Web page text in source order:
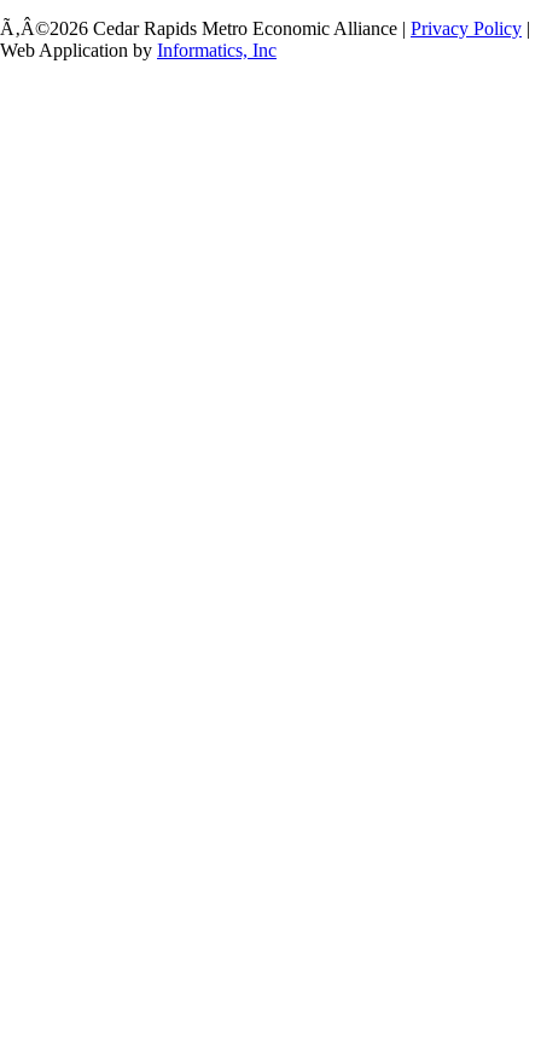
Ã‚Â©2026 Cedar Rapids Metro Economic Alliance | Privacy Policy |
Web Application by Informatics, Inc